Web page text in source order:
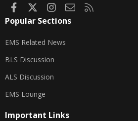
FacebookInstagram
Contact us
Popular Sections
EMS Related News
BLS Discussion
ALS Discussion
EMS Lounge
Important Links